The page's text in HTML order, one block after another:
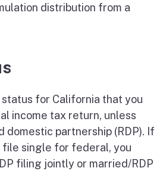
distribution from a
for California that you
income tax return, unless
domestic partnership (RDP). If
file single for federal, you
filing jointly or married/RDP